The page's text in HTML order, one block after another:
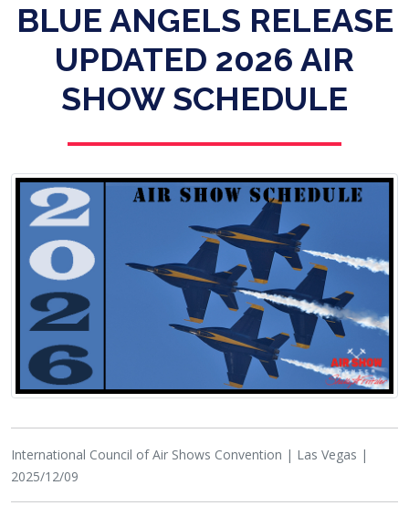
BLUE ANGELS RELEASE
UPDATED 2026 AIR
SHOW SCHEDULE
International Council of Air Shows Convention | Las Vegas |
2025/12/09